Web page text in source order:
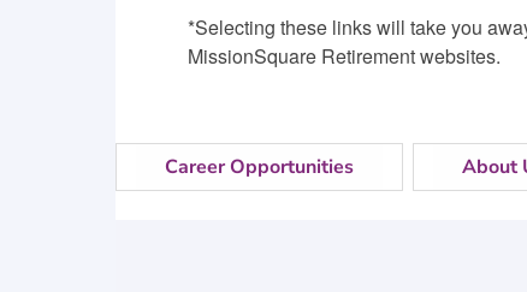
*Selecting these links will take you
MissionSquare Retirement websites.
Career Opportunities About